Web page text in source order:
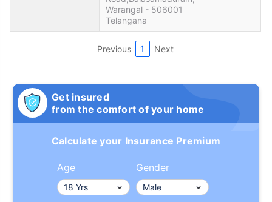
Warangal - 506001
Telangana
Previous 1 Next
Get insured
from the comfort of your home
Calculate your Insurance Premium
Age Gender